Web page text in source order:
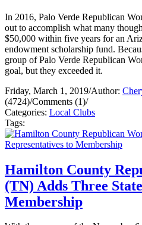
In 2016, Palo Verde Republican
out to accomplish what many
$50,000 within five years for an
endowment scholarship fund.
group of Palo Verde Republican
goal, but they exceeded it.
Friday, March 1, 2019/Author:
(4724)/Comments (1)/
Categories: Local Clubs
Tags:
Hamilton County
(TN) Adds Three
Membership